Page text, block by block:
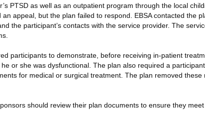
PTSD as well as an outpatient program through the local
appeal, but the plan failed to respond. EBSA contacted the
the participant’s contacts with the service provider. The
participants to demonstrate, before receiving in-patient
or she was dysfunctional. The plan also required a
for medical or surgical treatment. The plan removed
should review their plan documents to ensure they